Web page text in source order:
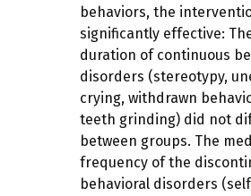
behaviors, the
significantly effective:
duration of continuous
disorders (stereotypy,
crying, withdrawn
teeth grinding) did not
between groups. The
frequency of the
behavioral disorders